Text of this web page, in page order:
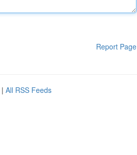
Report Page
| All RSS Feeds